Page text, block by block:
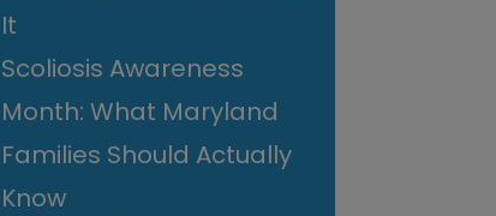
It
Scoliosis Awareness
Month: What Maryland
Families Should Actually
Know